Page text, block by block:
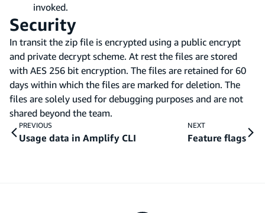
invoked.
Security
In transit the zip file is encrypted using a public encrypt
and private decrypt scheme. At rest the files are stored
with AES 256 bit encryption. The files are retained for 60
days within which the files are marked for deletion. The
files are solely used for debugging purposes and are not
shared beyond the team.
PREVIOUS
Usage data in Amplify CLI
NEXT
Feature flags